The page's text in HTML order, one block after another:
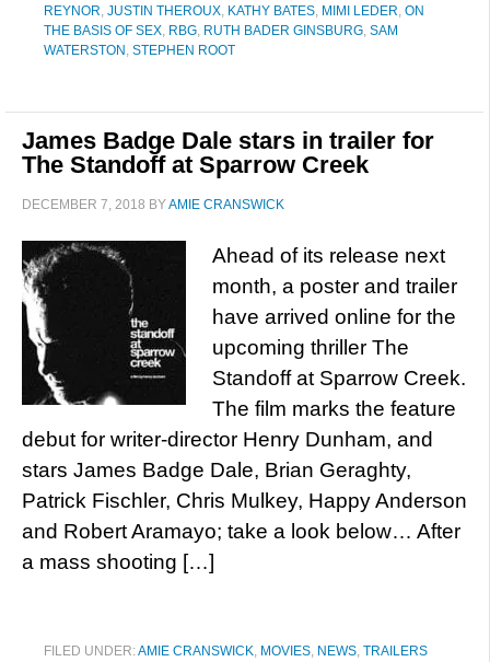
REYNOR, JUSTIN THEROUX, KATHY BATES, MIMI LEDER, ON
THE BASIS OF SEX, RBG, RUTH BADER GINSBURG, SAM
WATERSTON , STEPHEN ROOT
James Badge Dale stars in trailer for
The Standoff at Sparrow Creek
DECEMBER 7, 2018 BYAMIE CRANSWICK
Ahead of its release next
month, a poster and trailer
have arrived online for the
upcoming thriller The
Standoff at Sparrow Creek.
The film marks the feature
debut for writer-director Henry Dunham, and
stars James Badge Dale, Brian Geraghty,
Patrick Fischler, Chris Mulkey, Happy Anderson
and Robert Aramayo; take a look below… After
a mass shooting […]
FILED UNDER:AMIE CRANSWICK, MOVIES, NEWS, TRAILERS